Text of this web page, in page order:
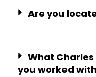
Are you
What
you worked